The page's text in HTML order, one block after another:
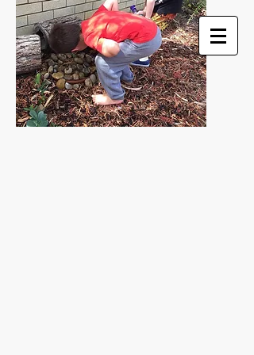
HELEN COLEMAN ART
... nothing is ordinary